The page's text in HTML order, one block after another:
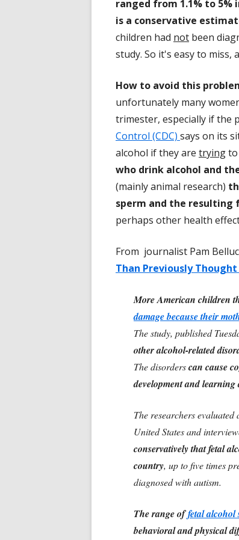
ranged from 1.1% to
is a conservative
children had not been
study. So it's easy to miss,
How to avoid this
unfortunately many
trimester, especially if the
Control (CDC) says on its
alcohol if they are trying
who drink alcohol and
(mainly animal research)
sperm and the resulting
perhaps other health
From journalist Pam
Than Previously
More American children
damage because their
The study, published
other alcohol-related
The disorderscan cause
development and learning
The researchers
United States and
conservatively that fetal
country, up to five times
diagnosed with autism.
The range offetal alcohol
behavioral and physical